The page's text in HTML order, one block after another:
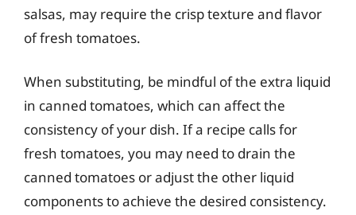
salsas, may require the crisp texture and flavor
of fresh tomatoes.
When substituting, be mindful of the extra liquid
in canned tomatoes, which can affect the
consistency of your dish. If a recipe calls for
fresh tomatoes, you may need to drain the
canned tomatoes or adjust the other liquid
components to achieve the desired consistency.